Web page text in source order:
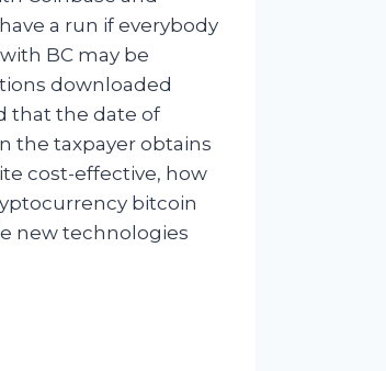
a run if everybody
BC may be
downloaded
that the date of
the taxpayer obtains
cost-effective, how
bitcoin
new technologies